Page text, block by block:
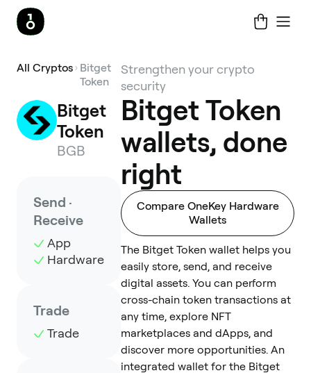
All Cryptos Bitget
Token
Bitget
Token
BGB
Send ·
Receive
App
Hardware
Trade
Trade
Strengthen your crypto
security
Bitget Token
wallets, done
right
Compare OneKey Hardware
Wallets
The Bitget Token wallet helps you
easily store, send, and receive
digital assets. You can perform
cross-chain token transactions at
any time, explore NFT
marketplaces and dApps, and
discover more opportunities. An
integrated wallet for the Bitget